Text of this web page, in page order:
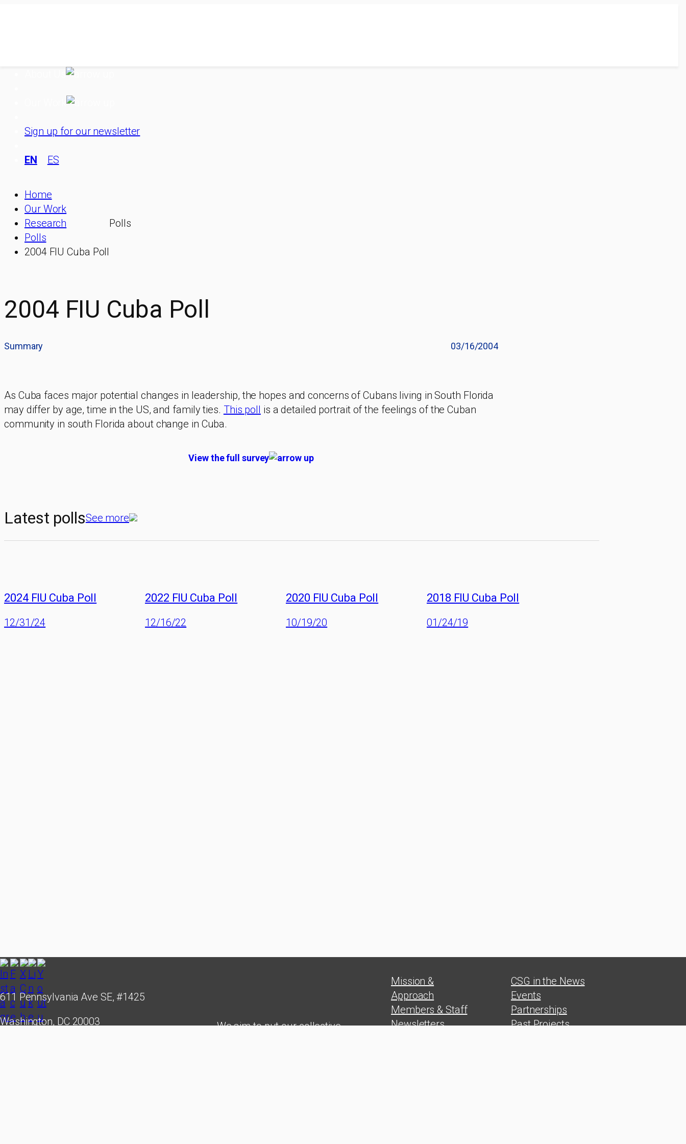
About Us
Our Work
Sign up for our newsletter
EN ES
Home
Our Work
Research
Polls
2004 FIU Cuba Poll
Polls
2004 FIU Cuba Poll
Summary 03/16/2004
As Cuba faces major potential changes in leadership, the hopes and concerns of Cubans living in South Florida
may differ by age, time in the US, and family ties. This poll is a detailed portrait of the feelings of the Cuban
community in south Florida about change in Cuba.
View the full survey
Latest pollsSee more
2024 FIU Cuba Poll
12/31/24
2022 FIU Cuba Poll
12/16/22
2020 FIU Cuba Poll
10/19/20
2018 FIU Cuba Poll
01/24/19
611 Pennsylvania Ave SE, #1425
Washington, DC 20003
We aim to put our collective
Mission &
Approach
Members & Staff
Newsletters
CSG in the News
Events
Partnerships
Past Projects